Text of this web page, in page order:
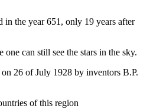
in the year 651, only 19 years after
can still see the stars in the sky.
26 of July 1928 by inventors B.P.
of this region